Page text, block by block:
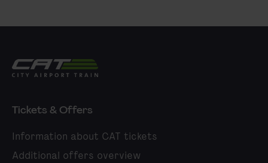
City Airport Train
Tickets & Offers
Information about CAT tickets
Additional offers overview